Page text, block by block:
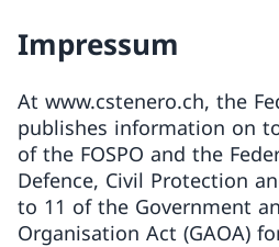
Impressum
At www.cstenero.ch, the
publishes information on
of the FOSPO and the
Defence, Civil Protection
to 11 of the Government
Organisation Act (GAOA)